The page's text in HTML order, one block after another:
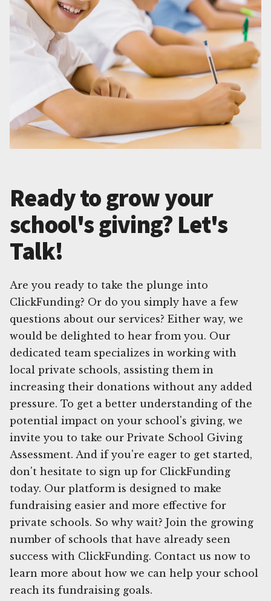
Ready to grow your
school's giving? Let's
Talk!
Are you ready to take the plunge into
ClickFunding? Or do you simply have a few
questions about our services? Either way, we
would be delighted to hear from you. Our
dedicated team specializes in working with
local private schools, assisting them in
increasing their donations without any added
pressure. To get a better understanding of the
potential impact on your school's giving, we
invite you to take our Private School Giving
Assessment. And if you're eager to get started,
don't hesitate to sign up for ClickFunding
today. Our platform is designed to make
fundraising easier and more effective for
private schools. So why wait? Join the growing
number of schools that have already seen
success with ClickFunding. Contact us now to
learn more about how we can help your school
reach its fundraising goals.